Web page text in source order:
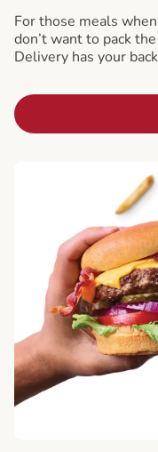
For those meals
don’t want to pack
Delivery has your